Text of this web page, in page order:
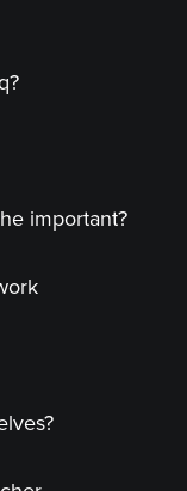
important?